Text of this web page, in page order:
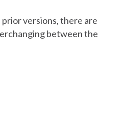
prior versions, there are
between the